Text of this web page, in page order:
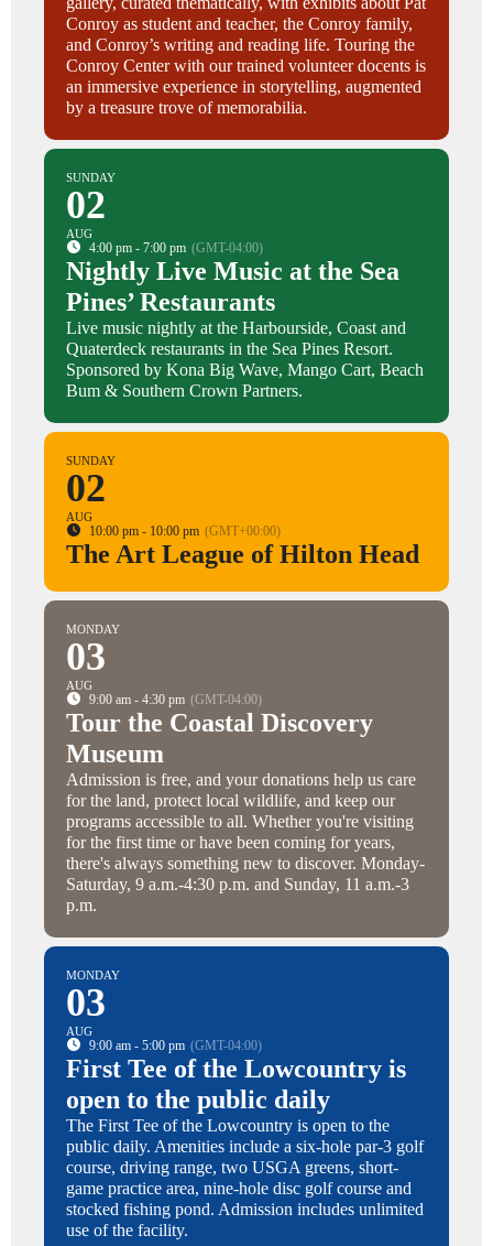
Conroy as student and teacher, the Conroy family,
and Conroy’s writing and reading life. Touring the
Conroy Center with our trained volunteer docents is
an immersive experience in storytelling, augmented
by a treasure trove of memorabilia.
SUNDAY
02
AUG
4:00 pm - 7:00 pm (GMT-04:00)
Nightly Live Music at the Sea
Pines’ Restaurants
Live music nightly at the Harbourside, Coast and
Quaterdeck restaurants in the Sea Pines Resort.
Sponsored by Kona Big Wave, Mango Cart, Beach
Bum & Southern Crown Partners.
SUNDAY
02
AUG
10:00 pm - 10:00 pm (GMT+00:00)
The Art League of Hilton Head
MONDAY
03
AUG
9:00 am - 4:30 pm (GMT-04:00)
Tour the Coastal Discovery
Museum
Admission is free, and your donations help us care
for the land, protect local wildlife, and keep our
programs accessible to all. Whether you're visiting
for the first time or have been coming for years,
there's always something new to discover. Monday-
Saturday, 9 a.m.-4:30 p.m. and Sunday, 11 a.m.-3
p.m.
MONDAY
03
AUG
9:00 am - 5:00 pm (GMT-04:00)
First Tee of the Lowcountry is
open to the public daily
The First Tee of the Lowcountry is open to the
public daily. Amenities include a six-hole par-3 golf
course, driving range, two USGA greens, short-
game practice area, nine-hole disc golf course and
stocked fishing pond. Admission includes unlimited
use of the facility.